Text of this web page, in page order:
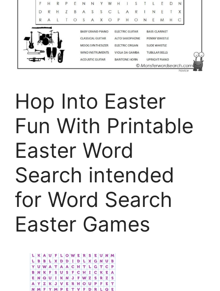
Hop Into Easter
Fun With Printable
Easter Word
Search intended
for Word Search
Easter Games